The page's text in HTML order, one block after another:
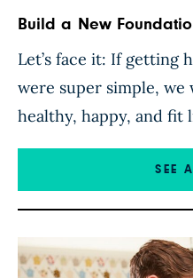
Build a New
Let’s face it: If
were super simple, we
healthy, happy, and fit
seem simple on a
fruits and vegetables;
convincing us […]
SEE